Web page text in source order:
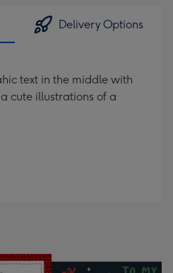
Delivery Options
text in the middle with
cute illustrations of a